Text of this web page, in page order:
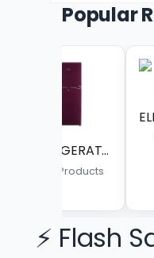
DC INVERTER
DEEP FREEZER
DOUBLE
DRYER
ELECTRIC & GAS
ELECTRIC
ELECTRIC
Popular
ROTI
2
⚡ Flash